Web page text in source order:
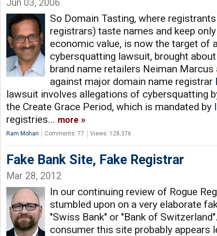
Jun 03, 2006
So Domain Tasting, where
registrars) taste names and keep
economic value, is now the target of
cybersquatting lawsuit, brought
brand name retailers Neiman
against major domain name registrar
lawsuit involves allegations of cybersquatting
the Create Grace Period, which is mandated by
registries... more
Ram Mohan Comments: 77 Views: 128,376
Fake Bank Site, Fake Registrar
Mar 28, 2012
In our continuing review of Rogue
stumbled upon on a very elaborate
"Swiss Bank" or "Bank of
consumer this site probably appears